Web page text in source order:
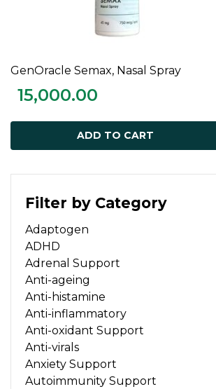
Filter by Category
Adaptogen
ADHD
Adrenal Support
Anti-ageing
Anti-histamine
Anti-inflammatory
Anti-oxidant Support
Anti-virals
Anxiety Support
Autoimmunity Support
ADD TO CART
GenOracle Semax, Nasal Spray
15,000.00
ADD TO CART